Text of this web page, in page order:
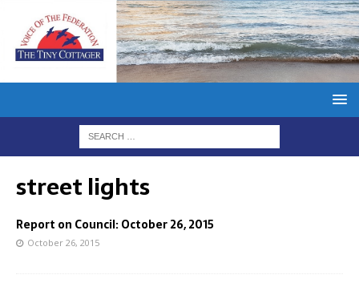
street lights
Report on Council: October 26, 2015
October 26, 2015